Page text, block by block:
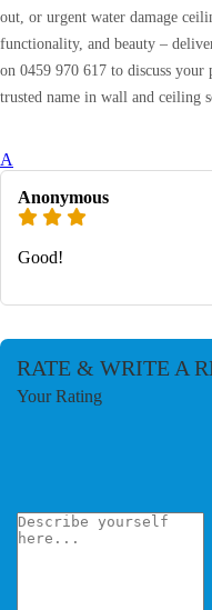
out, or urgent water damage
functionality, and beauty –
on 0459 970 617 to discuss your
trusted name in wall and ceiling
A
Anonymous
Good!
RATE & WRITE A
Your Rating